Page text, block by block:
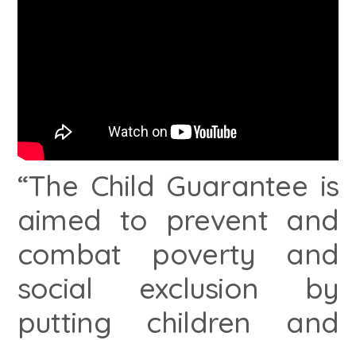
“The Child Guarantee is
aimed to prevent and
combat poverty and
social exclusion by
putting children and